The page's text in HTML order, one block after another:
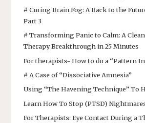
# Curing Brain Fog: A Back to the
Part 3
# Transforming Panic to Calm: A
Therapy Breakthrough in 25 Minutes
For therapists- How to do a “Pattern
# A Case of “Dissociative Amnesia”
Using “The Havening Technique” To
Learn How To Stop (PTSD)
For Therapists: Eye Contact During a